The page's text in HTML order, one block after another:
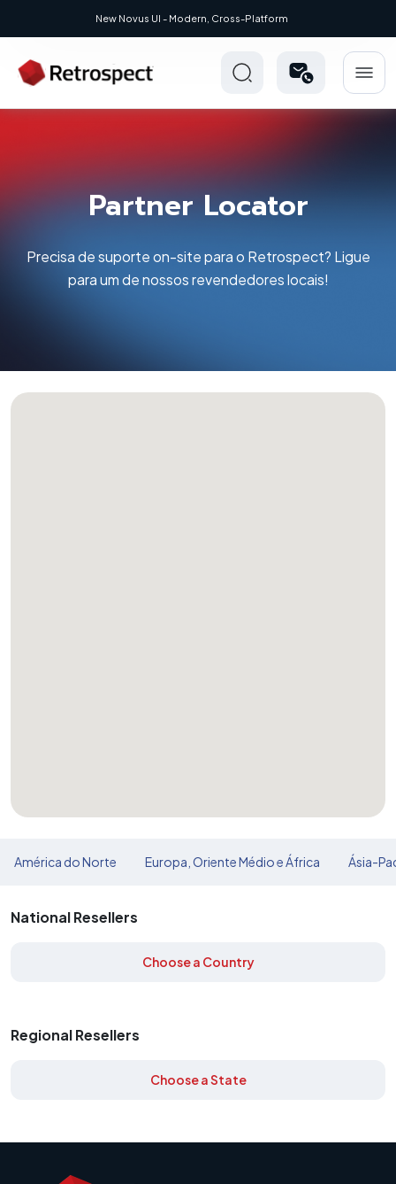
New Novus UI - Modern, Cross-Platform
Partner Locator
Precisa de suporte on-site para o Retrospect? Ligue
para um de nossos revendedores locais!
América do Norte Europa, Oriente Médio e África Ásia-
National Resellers
Choose a Country
Regional Resellers
Choose a State